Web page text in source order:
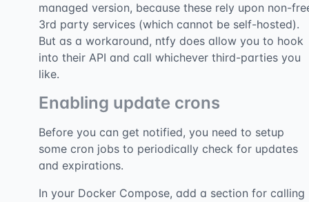
managed version, because these rely upon non-
3rd party services (which cannot be self-hosted).
But as a workaround, ntfy does allow you to hook
into their API and call whichever third-parties you
like.
Enabling update crons
Before you can get notified, you need to setup
some cron jobs to periodically check for updates
and expirations.
In your Docker Compose, add a section for calling